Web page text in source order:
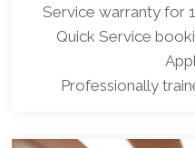
Service warranty for
Quick Service
Professionally